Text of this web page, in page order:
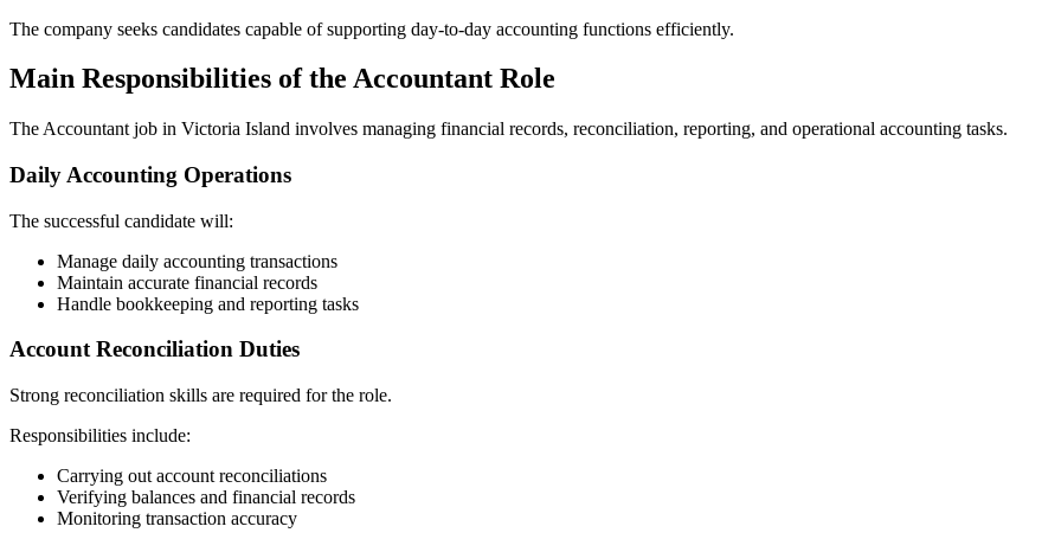
The company seeks candidates capable of supporting day-to-day accounting functions efficiently.
Main Responsibilities of the Accountant Role
The Accountant job in Victoria Island involves managing financial records, reconciliation, reporting, and operational accounting tasks.
Daily Accounting Operations
The successful candidate will:
Manage daily accounting transactions
Maintain accurate financial records
Handle bookkeeping and reporting tasks
Account Reconciliation Duties
Strong reconciliation skills are required for the role.
Responsibilities include:
Carrying out account reconciliations
Verifying balances and financial records
Monitoring transaction accuracy